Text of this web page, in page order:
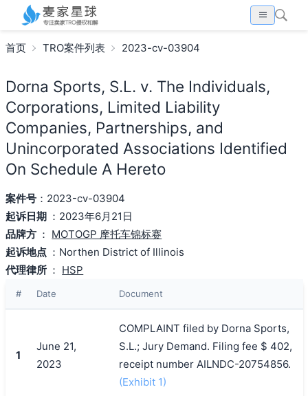
首页 TRO案件列表 2023-cv-03904
Dorna Sports, S.L. v. The Individuals,
Corporations, Limited Liability
Companies, Partnerships, and
Unincorporated Associations Identified
On Schedule A Hereto
案件号：2023-cv-03904
起诉日期 ：2023年6月21日
品牌方 ： MOTOGP 摩托车锦标赛
起诉地点 ：Northen District of Illinois
代理律所 ： HSP
# Date Document
1
June 21,
2023
COMPLAINT filed by Dorna Sports,
S.L.; Jury Demand. Filing fee $ 402,
receipt number AILNDC-20754856.
(Exhibit 1)